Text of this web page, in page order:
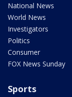
National News
World News
Investigators
Politics
Consumer
FOX News Sunday
Sports